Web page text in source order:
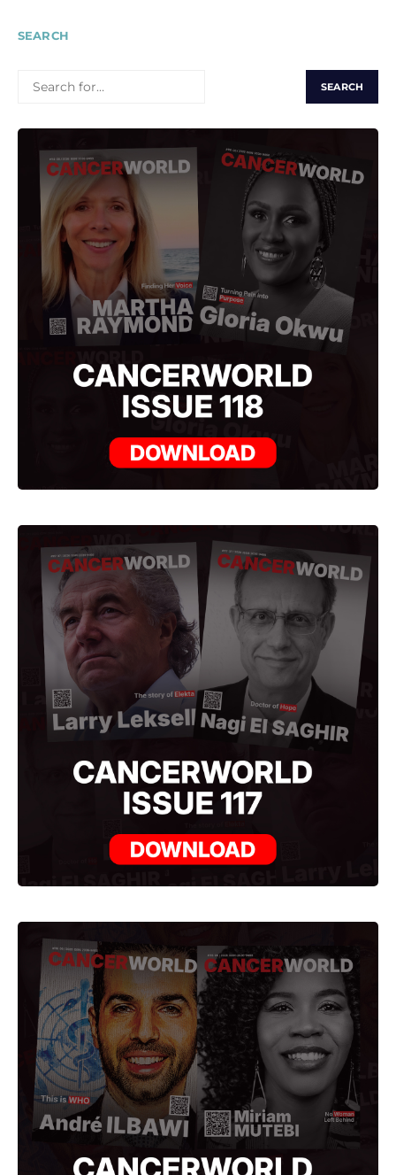
SEARCH
FOR: